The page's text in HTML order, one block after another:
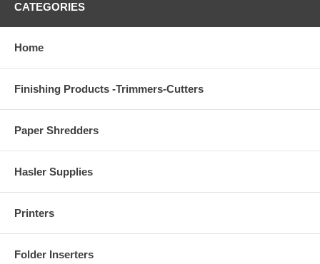
CATEGORIES
Home
Finishing Products -Trimmers-Cutters
Paper Shredders
Hasler Supplies
Printers
Folder Inserters